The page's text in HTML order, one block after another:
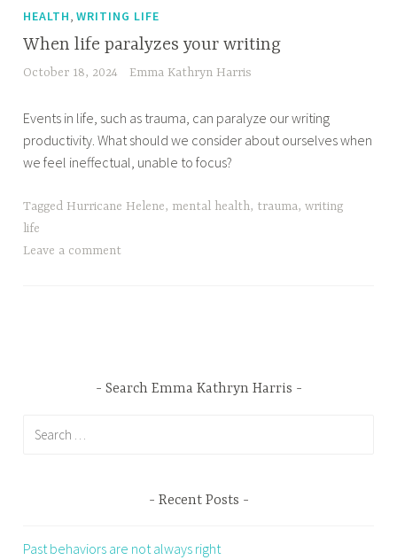
HEALTH,WRITING LIFE
When life paralyzes your writing
October 18, 2024 Emma Kathryn Harris
Events in life, such as trauma, can paralyze our writing
productivity. What should we consider about ourselves when
we feel ineffectual, unable to focus?
Tagged Hurricane Helene, mental health, trauma,writing
life
Leave a comment
Search Emma Kathryn Harris
Recent Posts
Past behaviors are not always right